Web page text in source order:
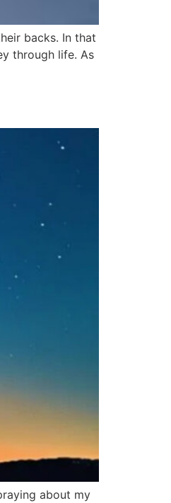
backs. In that
through life. As
about my